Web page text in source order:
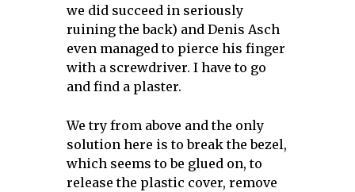
we did succeed in seriously
ruining the back) and Denis Asch
even managed to pierce his finger
with a screwdriver. I have to go
and find a plaster.
We try from above and the only
solution here is to break the bezel,
which seems to be glued on, to
release the plastic cover, remove